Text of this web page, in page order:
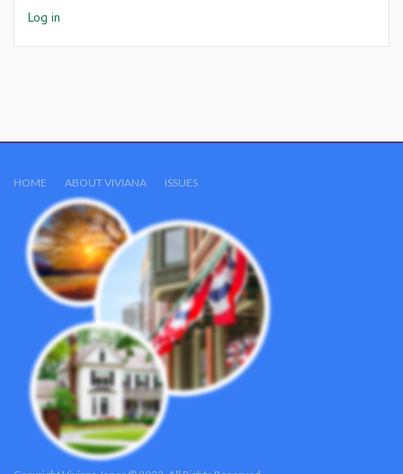
Log in
HOME ABOUT VIVIANA ISSUES